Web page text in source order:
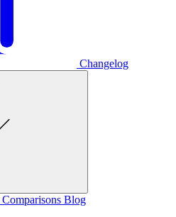
Changelog
Comparisons Blog